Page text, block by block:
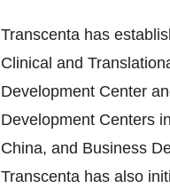
Transcenta has
Clinical and
Development Center
Development Centers in
China, and Business
Transcenta has also